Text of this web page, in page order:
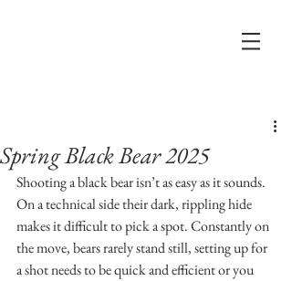
Spring Black Bear 2025
Shooting a black bear isn’t as easy as it sounds.
On a technical side their dark, rippling hide
makes it difficult to pick a spot. Constantly on
the move, bears rarely stand still, setting up for
a shot needs to be quick and efficient or you